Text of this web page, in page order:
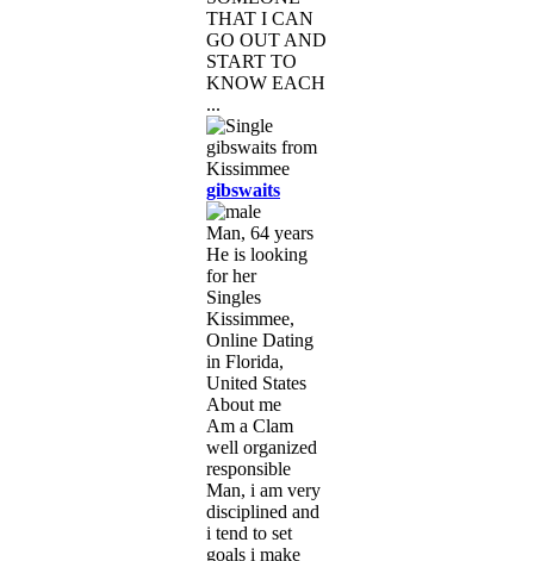
THAT I CAN
GO OUT AND
START TO
KNOW EACH
...
gibswaits
Man, 64 years
He is looking
for her
Singles
Kissimmee,
Online Dating
in Florida,
United States
About me
Am a Clam
well organized
responsible
Man, i am very
disciplined and
i tend to set
goals i make